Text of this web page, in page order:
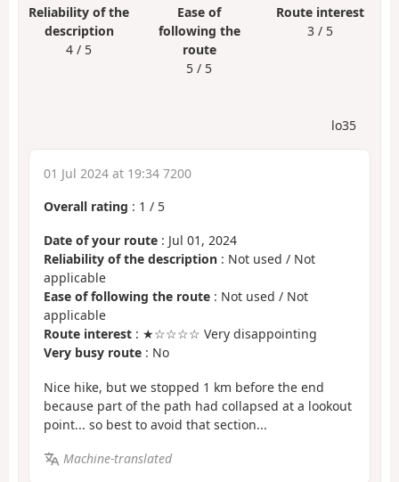
Reliability of the
description
4 / 5
Ease of
following the
route
5 / 5
Route interest
3 / 5
lo35
01 Jul 2024 at 19:34 7200
Overall rating : 1 / 5
Date of your route : Jul 01, 2024
Reliability of the description : Not used / Not
applicable
Ease of following the route : Not used / Not
applicable
Route interest : ★☆☆☆☆ Very disappointing
Very busy route : No
Nice hike, but we stopped 1 km before the end
because part of the path had collapsed at a lookout
point... so best to avoid that section...
Machine-translated